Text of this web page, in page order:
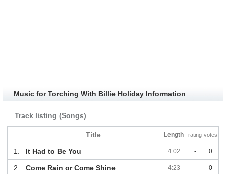
Music for Torching With Billie Holiday Information
Track listing (Songs)
Title Length rating votes
1. It Had to Be You 4:02 - 0
2. Come Rain or Come Shine 4:23 - 0